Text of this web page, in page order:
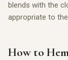
blends with the
appropriate to
How to